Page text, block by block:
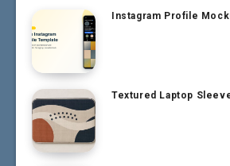
Instagram Profile
Textured Laptop